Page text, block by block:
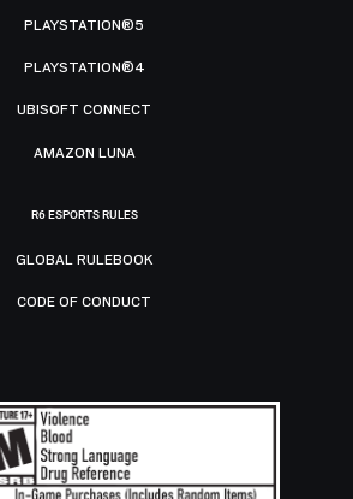
PLAYSTATION®5
PLAYSTATION®4
UBISOFT CONNECT
AMAZON LUNA
R6 ESPORTS RULES
GLOBAL RULEBOOK
CODE OF CONDUCT